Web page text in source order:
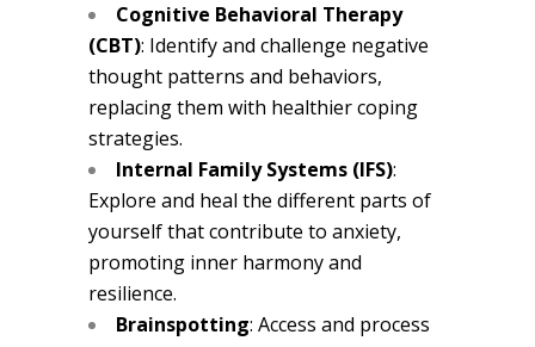
Cognitive Behavioral Therapy
(CBT): Identify and challenge negative
thought patterns and behaviors,
replacing them with healthier coping
strategies.
Internal Family Systems (IFS):
Explore and heal the different parts of
yourself that contribute to anxiety,
promoting inner harmony and
resilience.
Brainspotting: Access and process